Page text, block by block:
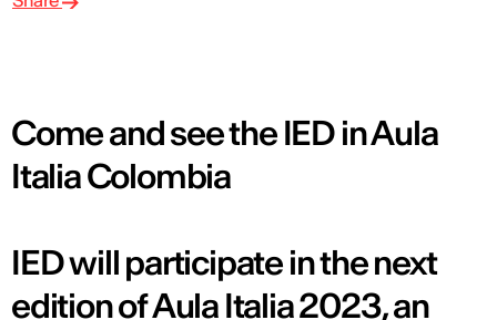
Come and see the IED in Aula
Italia Colombia
IED will participate in the next
edition of Aula Italia 2023, an